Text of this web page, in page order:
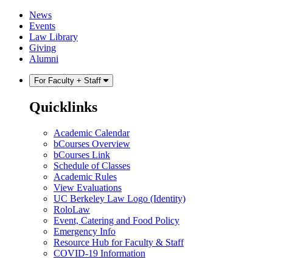
Skip
content
Skip
main
menu
News
Events
Law Library
Giving
Alumni
For Faculty + Staff
Quicklinks
Academic Calendar
bCourses Overview
bCourses Link
Schedule of Classes
Academic Rules
View Evaluations
UC Berkeley Law Logo (Identity)
RoloLaw
Event, Catering and Food Policy
Emergency Info
Resource Hub for Faculty & Staff
COVID-19 Information